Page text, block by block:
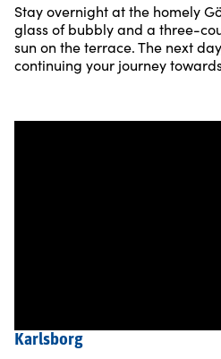
Stay overnight at the homely
glass of bubbly and a three-
sun on the terrace. The next
continuing your journey
Karlsborg